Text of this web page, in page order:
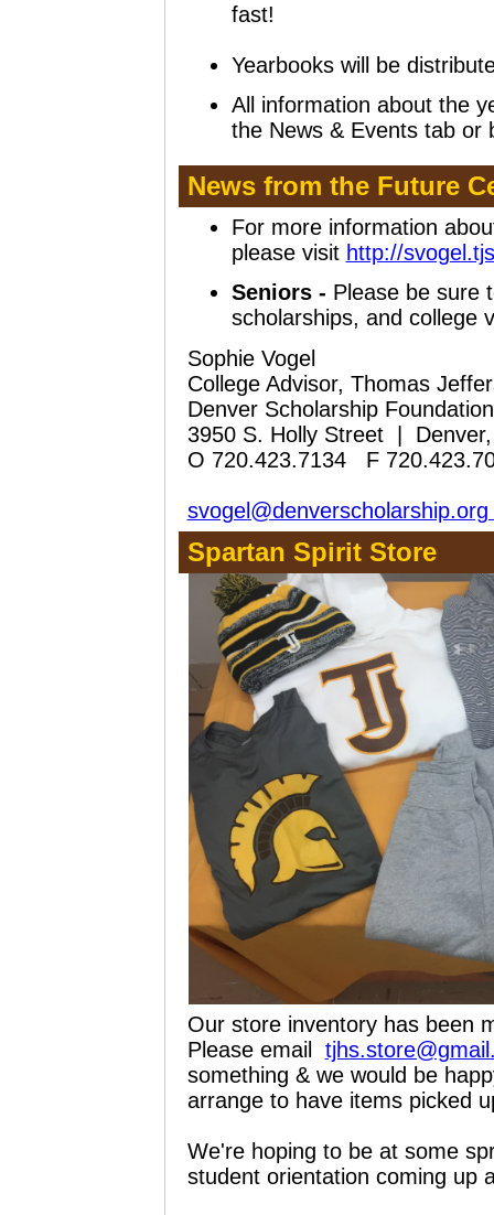
fast!
Yearbooks will be
All
information about the
the News & Events tab or
News from the Future
For more information
please visit http://
Seniors - Please be sure
scholarships, and college
Sophie Vogel
College Advisor, Thomas
Denver Scholarship
3950 S. Holly Street |
O 720.423.7134 F
svogel@denverscholarship.org
Spartan Spirit Store
Our store inventory has been
Please email
something & we would be
arrange to have items picked
We're hoping to be at some
student orientation coming up